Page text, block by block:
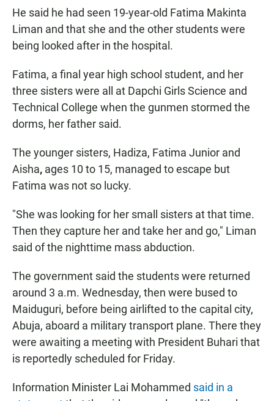
He said he had seen 19-year-old Fatima Makinta
Liman and that she and the other students were
being looked after in the hospital.
Fatima, a final year high school student, and her
three sisters were all at Dapchi Girls Science and
Technical College when the gunmen stormed the
dorms, her father said.
The younger sisters, Hadiza, Fatima Junior and
Aisha, ages 10 to 15, managed to escape but
Fatima was not so lucky.
"She was looking for her small sisters at that time.
Then they capture her and take her and go," Liman
said of the nighttime mass abduction.
The government said the students were returned
around 3 a.m. Wednesday, then were bused to
Maiduguri, before being airlifted to the capital city,
Abuja, aboard a military transport plane. There they
were awaiting a meeting with President Buhari that
is reportedly scheduled for Friday.
Information Minister Lai Mohammed said in a